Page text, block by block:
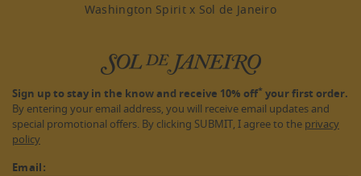
Washington Spirit x Sol de Janeiro
Sign up to stay in the know and receive 10% off* your first order.
By entering your email address, you will receive email updates and
special promotional offers. By clicking SUBMIT, I agree to the privacy
policy
Email: